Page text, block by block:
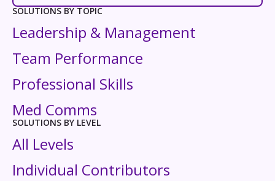
SOLUTIONS BY TOPIC
Leadership & Management
Team Performance
Professional Skills
Med Comms
SOLUTIONS BY LEVEL
All Levels
Individual Contributors